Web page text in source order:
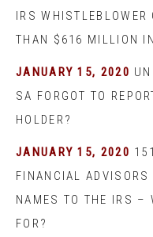
IRS WHISTLEBLOWER
THAN $616 MILLION
JANUARY 15, 2020
SA FORGOT TO
HOLDER?
JANUARY 15, 2020
FINANCIAL ADVISORS
NAMES TO THE IRS –
FOR?